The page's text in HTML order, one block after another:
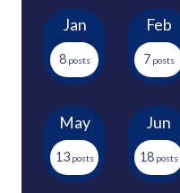
Jan
8
Feb
7
May
13
Jun
18